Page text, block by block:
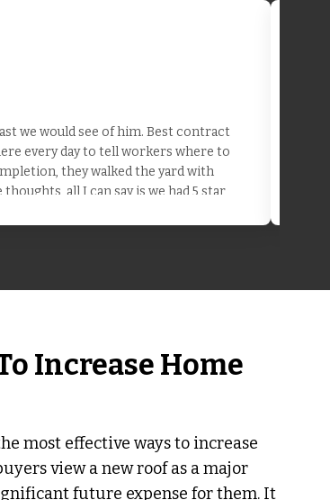
we would see of him. Best contract
every day to tell workers where to
they walked the yard with
all I can say is we had 5 star
Increase Home
most effective ways to increase
view a new roof as a major
future expense for them. It